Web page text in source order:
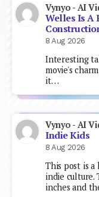
Vynyo - AI
Welles Is A
8 Aug 2026
Interesting
movie's
it…
Vynyo - AI
Indie Kids
8 Aug 2026
This post is a
indie culture.
inches and